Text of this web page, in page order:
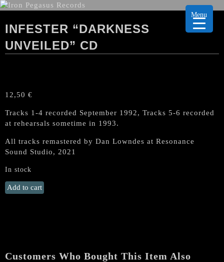
INFESTER “DARKNESS
UNVEILED” CD
12,50 €
Tracks 1-4 recorded September 1992, Tracks 5-6 recorded
at rehearsals sometime in 1993.
All tracks remastered by Dan Lowndes at Resonance
Sound Studio, 2021
In stock
INFESTER
"Darkness
Add to cart
Customers Who Bought This Item Also
Menu